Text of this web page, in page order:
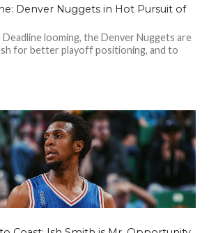
Denver Nuggets in Hot Pursuit of
looming, the Denver Nuggets are
for better playoff positioning, and to